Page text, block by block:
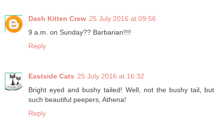
Dash Kitten Crew 25 July 2016 at 09:56
9 a.m. on Sunday?? Barbarian!!!!
Reply
Eastside Cats 25 July 2016 at 16:32
Bright eyed and bushy tailed! Well, not the bushy tail, but
such beautiful peepers, Athena!
Reply